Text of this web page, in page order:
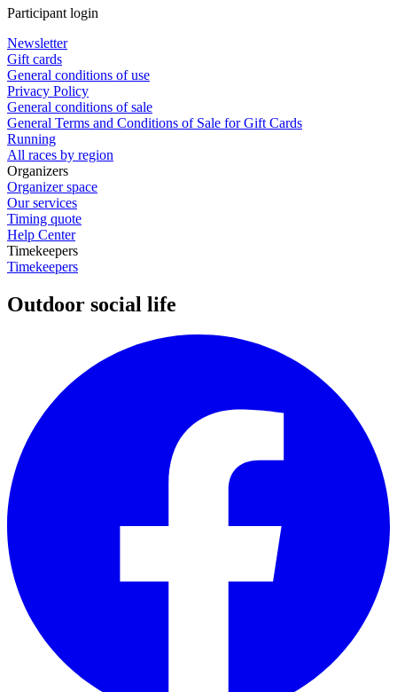
Participant login
Newsletter
Gift cards
General conditions of use
Privacy Policy
General conditions of sale
General Terms and Conditions of Sale for Gift Cards
Running
All races by region
Organizers
Organizer space
Our services
Timing quote
Help Center
Timekeepers
Timekeepers
Outdoor social life